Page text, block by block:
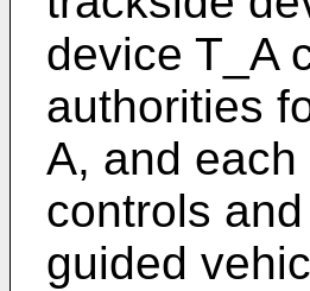
device T_A
authorities
A, and
controls
guided